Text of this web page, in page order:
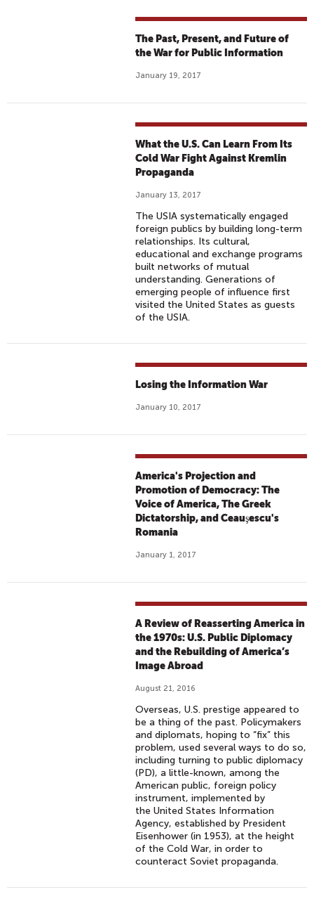
The Past, Present, and Future of
the War for Public Information
January 19, 2017
What the U.S. Can Learn From Its
Cold War Fight Against Kremlin
Propaganda
January 13, 2017
The USIA systematically engaged
foreign publics by building long-term
relationships. Its cultural,
educational and exchange programs
built networks of mutual
understanding. Generations of
emerging people of influence first
visited the United States as guests
of the USIA.
Losing the Information War
January 10, 2017
America's Projection and
Promotion of Democracy: The
Voice of America, The Greek
Dictatorship, and Ceauşescu's
Romania
January 1, 2017
A Review of Reasserting America in
the 1970s: U.S. Public Diplomacy
and the Rebuilding of America’s
Image Abroad
August 21, 2016
Overseas, U.S. prestige appeared to
be a thing of the past. Policymakers
and diplomats, hoping to “fix” this
problem, used several ways to do so,
including turning to public diplomacy
(PD), a little-known, among the
American public, foreign policy
instrument, implemented by
the United States Information
Agency, established by President
Eisenhower (in 1953), at the height
of the Cold War, in order to
counteract Soviet propaganda.